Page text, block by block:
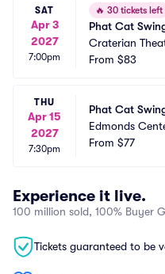
SAT
Apr 3
2027
7:00pm
🔥 30 tickets left
Phat Cat
Craterian
er for the
From $83
THU
Apr 15
2027
7:30pm
Phat Cat
Edmonds
From $77
Experience it live.
100 million sold, 100% Buyer
Tickets guaranteed to be